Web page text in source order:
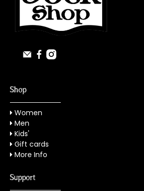
Shop
Women
Men
Kids'
Gift cards
More Info
Support